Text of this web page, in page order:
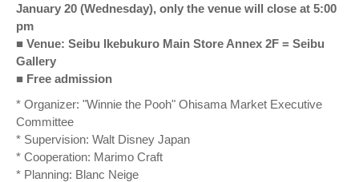
January 20 (Wednesday), only the venue will close at 5:00
pm
■ Venue: Seibu Ikebukuro Main Store Annex 2F = Seibu
Gallery
■ Free admission
* Organizer: "Winnie the Pooh" Ohisama Market Executive
Committee
* Supervision: Walt Disney Japan
* Cooperation: Marimo Craft
* Planning: Blanc Neige